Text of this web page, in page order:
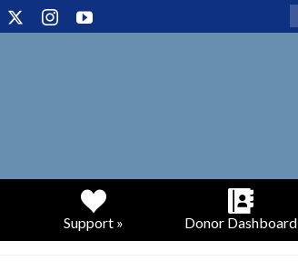
Support » Donor Dashboard